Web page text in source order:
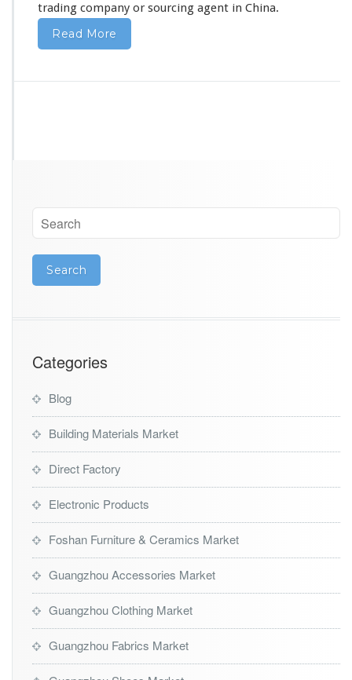
trading company or sourcing agent in China.
Read More
Categories
Blog
Building Materials Market
Direct Factory
Electronic Products
Foshan Furniture & Ceramics Market
Guangzhou Accessories Market
Guangzhou Clothing Market
Guangzhou Fabrics Market